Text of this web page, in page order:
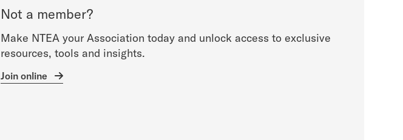
Not a member?
Make NTEA your Association today and unlock access to exclusive
resources, tools and insights.
Join online